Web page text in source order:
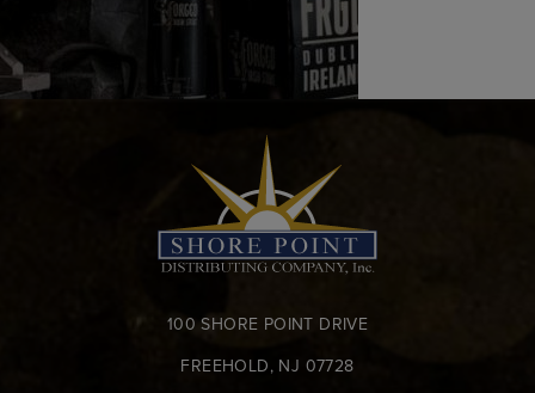
100 SHORE POINT DRIVE
FREEHOLD, NJ 07728